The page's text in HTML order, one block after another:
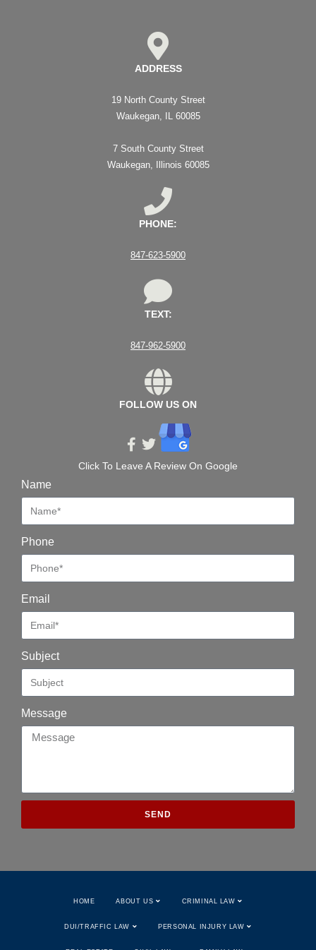
ADDRESS
19 North County Street
Waukegan, IL 60085
7 South County Street
Waukegan, Illinois 60085
PHONE:
847-623-5900
TEXT:
847-962-5900
FOLLOW US ON
Click To Leave A Review On Google
Name
Phone
Email
Subject
Message
SEND
HOME ABOUT US CRIMINAL LAW
DUI/TRAFFIC LAW PERSONAL INJURY LAW